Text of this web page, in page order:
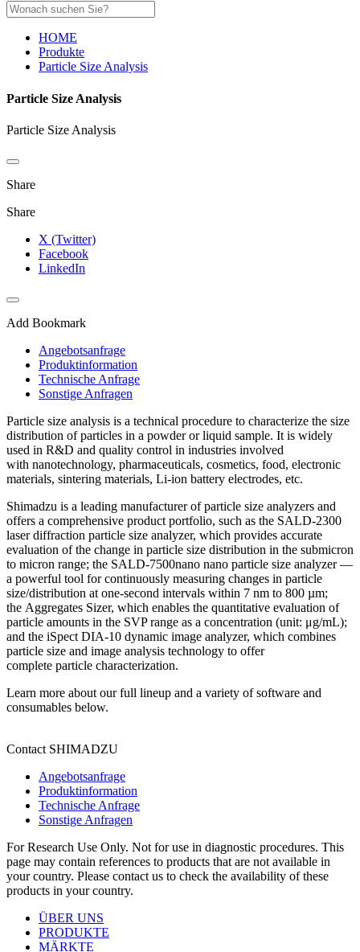
HOME
Produkte
Particle Size Analysis
Particle Size Analysis
Particle Size Analysis
Share
Share
X (Twitter)
Facebook
LinkedIn
Add Bookmark
Angebotsanfrage
Produktinformation
Technische Anfrage
Sonstige Anfragen
Particle size analysis is a technical procedure to characterize the size
distribution of particles in a powder or liquid sample. It is widely
used in R&D and quality control in industries involved
with nanotechnology, pharmaceuticals, cosmetics, food, electronic
materials, sintering materials, Li-ion battery electrodes, etc.
Shimadzu is a leading manufacturer of particle size analyzers and
offers a comprehensive product portfolio, such as the SALD-2300
laser diffraction particle size analyzer, which provides accurate
evaluation of the change in particle size distribution in the submicron
to micron range; the SALD-7500nano nano particle size analyzer­ —
a powerful tool for continuously measuring changes in particle
size/distribution at one-second intervals within 7 nm to 800 µm;
the Aggregates Sizer, which enables the quantitative evaluation of
particle amounts in the SVP range as a concentration (unit: μg/mL);
and the iSpect DIA-10 dynamic image analyzer, which combines
particle size and image analysis technology to offer
complete particle characterization.
Learn more about our full lineup and a variety of software and
consumables below.
Contact SHIMADZU
Angebotsanfrage
Produktinformation
Technische Anfrage
Sonstige Anfragen
For Research Use Only. Not for use in diagnostic procedures. This
page may contain references to products that are not available in
your country. Please contact us to check the availability of these
products in your country.
ÜBER UNS
PRODUKTE
MÄRKTE